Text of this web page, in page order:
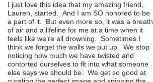
I just love this idea that my amazing friend,
Lauren, started. And I am SO honored to be
a part of it. But even more so, it was a breath
of air and a lifeline for me at a time when it
feels like we’re all drowning. Sometimes I
think we forget the walls we put up. We stop
noticing how much we have twisted and
contorted ourselves to fit into what someone
else says we should be. We get so good at